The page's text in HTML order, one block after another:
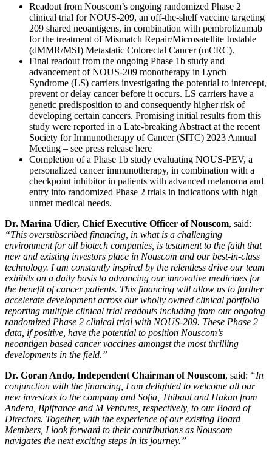
Readout from Nouscom’s ongoing randomized Phase 2
clinical trial for NOUS-209, an off-the-shelf vaccine targeting
209 shared neoantigens, in combination with pembrolizumab
for the treatment of Mismatch Repair/Microsatellite Instable
(dMMR/MSI) Metastatic Colorectal Cancer (mCRC).
Final readout from the ongoing Phase 1b study and
advancement of NOUS-209 monotherapy in Lynch
Syndrome (LS) carriers investigating the potential to intercept,
prevent or delay cancer before it occurs. LS carriers have a
genetic predisposition to and consequently higher risk of
developing certain cancers. Promising initial results from this
study were reported in a Late-breaking Abstract at the recent
Society for Immunotherapy of Cancer (SITC) 2023 Annual
Meeting – see press release here
Completion of a Phase 1b study evaluating NOUS-PEV, a
personalized cancer immunotherapy, in combination with a
checkpoint inhibitor in patients with advanced melanoma and
entry into randomized Phase 2 trials in indications with high
unmet medical needs.
Dr. Marina Udier, Chief Executive Officer of Nouscom, said:
“This oversubscribed financing, in what is a challenging
environment for all biotech companies, is testament to the faith that
new and existing investors place in Nouscom and our best-in-class
technology. I am constantly inspired by the relentless drive our team
exhibits on a daily basis to advancing our innovative medicines for
the benefit of cancer patients. This financing will allow us to further
accelerate development across our wholly owned clinical portfolio
reporting multiple clinical trial readouts including from our ongoing
randomized Phase 2 clinical trial with NOUS-209. These Phase 2
data, if positive, have the potential to position Nouscom’s
neoantigen based cancer vaccines amongst the most thrilling
developments in the field.”
Dr. Goran Ando, Independent Chairman of Nouscom, said: “In
conjunction with the financing, I am delighted to welcome all our
new investors to the company and Sofia, Thibaut and Hakan from
Andera, Bpifrance and M Ventures, respectively, to our Board of
Directors. Together, with the experience of our existing Board
Members, I look forward to their contributions as Nouscom
navigates the next exciting steps in its journey.”